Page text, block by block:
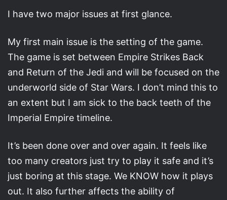
I have two major issues at first glance.
My first main issue is the setting of the game.
The game is set between Empire Strikes Back
and Return of the Jedi and will be focused on the
underworld side of Star Wars. I don’t mind this to
an extent but I am sick to the back teeth of the
Imperial Empire timeline.
It’s been done over and over again. It feels like
too many creators just try to play it safe and it’s
just boring at this stage. We KNOW how it plays
out. It also further affects the ability of